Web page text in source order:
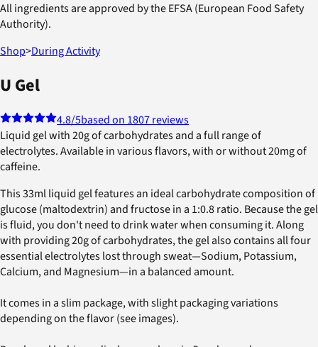
All ingredients are approved by the EFSA (European Food Safety
Authority).
Shop>During Activity
U Gel
4.8/5based on 1807 reviews
Liquid gel with 20g of carbohydrates and a full range of
electrolytes. Available in various flavors, with or without 20mg of
caffeine.
This 33ml liquid gel features an ideal carbohydrate composition of
glucose (maltodextrin) and fructose in a 1:0.8 ratio. Because the gel
is fluid, you don't need to drink water when consuming it. Along
with providing 20g of carbohydrates, the gel also contains all four
essential electrolytes lost through sweat—Sodium, Potassium,
Calcium, and Magnesium—in a balanced amount.
It comes in a slim package, with slight packaging variations
depending on the flavor (see images).